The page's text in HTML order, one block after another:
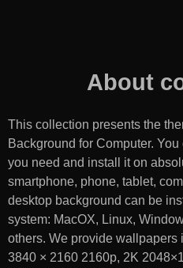
About
This collection presents the
Background for Computer. You
you need and install it on
smartphone, phone, tablet,
desktop background can be
system: MacOX, Linux,
others. We provide
3840 × 2160 2160p, 2K